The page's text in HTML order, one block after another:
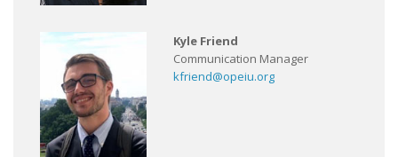
Kyle Friend
Communication Manager
kfriend@opeiu.org